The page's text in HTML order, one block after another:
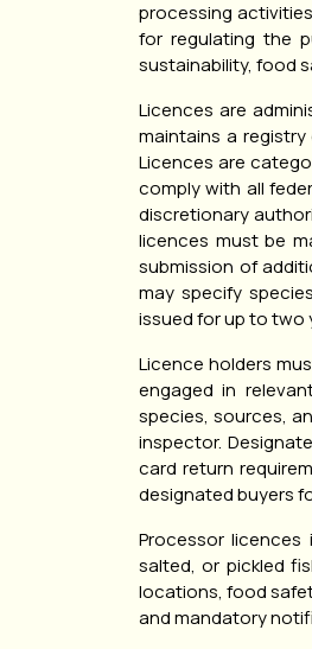
processing
for regulating the
sustainability, food
Licences are
maintains a
Licences are
comply with all
discretionary
licences must be
submission of
may specify
issued for up to two
Licence holders
engaged in
species, sources,
inspector.
card return
designated buyers
Processor
salted, or pickled
locations, food
and mandatory